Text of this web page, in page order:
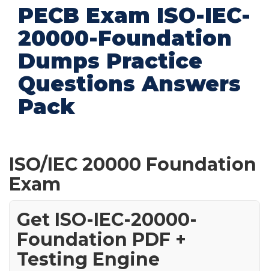
PECB Exam ISO-IEC-
20000-Foundation
Dumps Practice
Questions Answers
Pack
ISO/IEC 20000 Foundation
Exam
Get ISO-IEC-20000-
Foundation PDF +
Testing Engine